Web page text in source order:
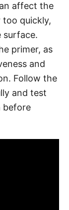
affect the
too quickly,
surface.
primer, as
and
Follow the
and test
before